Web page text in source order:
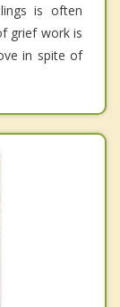
is often
grief work is
in spite of